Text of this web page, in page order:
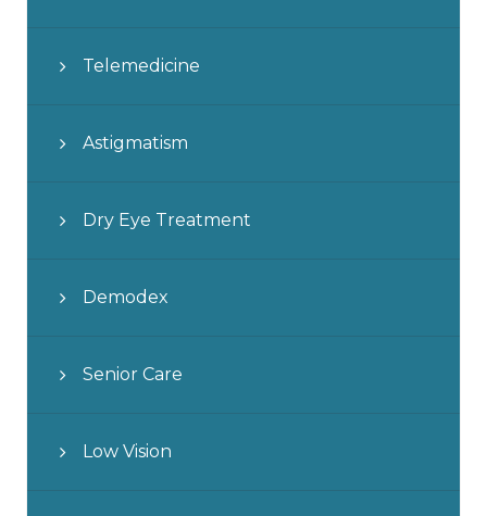
Telemedicine
Astigmatism
Dry Eye Treatment
Demodex
Senior Care
Low Vision